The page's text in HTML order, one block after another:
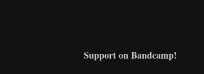
Support on Bandcamp!